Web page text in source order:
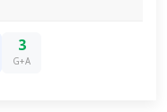
3
G+A